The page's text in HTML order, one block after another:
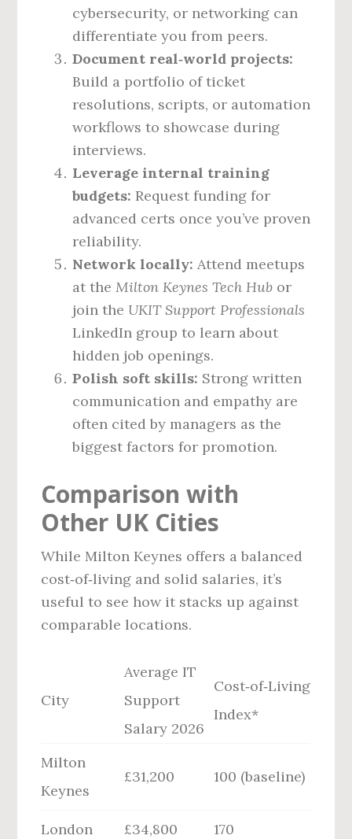
cybersecurity, or networking can
differentiate you from peers.
Document real‑world projects:
Build a portfolio of ticket
resolutions, scripts, or automation
workflows to showcase during
interviews.
Leverage internal training
budgets: Request funding for
advanced certs once you’ve proven
reliability.
Network locally: Attend meetups
at theMilton Keynes Tech Hub or
join the UKIT Support Professionals
LinkedIn group to learn about
hidden job openings.
Polish soft skills: Strong written
communication and empathy are
often cited by managers as the
biggest factors for promotion.
Comparison with
Other UK Cities
While Milton Keynes offers a balanced
cost‑of‑living and solid salaries, it’s
useful to see how it stacks up against
comparable locations.
City
Average IT
Support
Salary 2026
Cost‑of‑Living
Index*
Milton
Keynes
£31,200 100 (baseline)
London £34,800 170